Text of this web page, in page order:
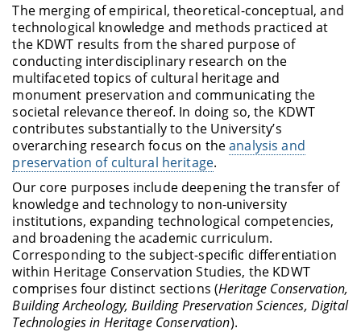
The merging of empirical, theoretical-conceptual, and
technological knowledge and methods practiced at
the KDWT results from the shared purpose of
conducting interdisciplinary research on the
multifaceted topics of cultural heritage and
monument preservation and communicating the
societal relevance thereof. In doing so, the KDWT
contributes substantially to the University’s
overarching research focus on theanalysis and
preservation of cultural heritage.
Our core purposes include deepening the transfer of
knowledge and technology to non-university
institutions, expanding technological competencies,
and broadening the academic curriculum.
Corresponding to the subject-specific differentiation
within Heritage Conservation Studies, the KDWT
comprises four distinct sections (Heritage Conservation,
Building Archeology, Building Preservation Sciences, Digital
Technologies in Heritage Conservation).